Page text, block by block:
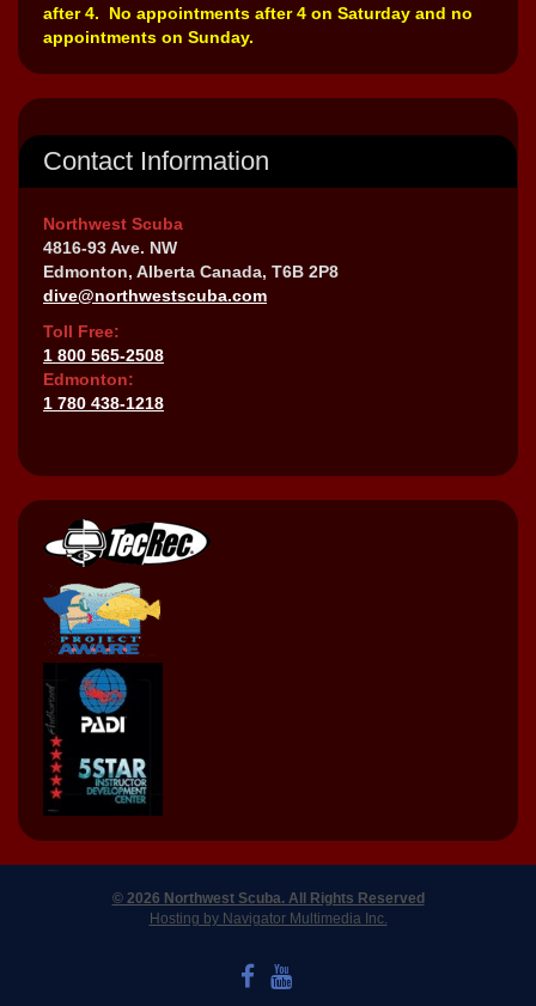
after 4. No appointments after 4 on Saturday and no
appointments on Sunday.
Contact Information
Northwest Scuba
4816-93 Ave. NW
Edmonton, Alberta Canada, T6B 2P8
dive@northwestscuba.com
Toll Free:
1 800 565-2508
Edmonton:
1 780 438-1218
© 2026 Northwest Scuba. All Rights Reserved
Hosting by Navigator Multimedia Inc.
LIKE US ON FACEBOOK
WATCH US ON YOUTUBE